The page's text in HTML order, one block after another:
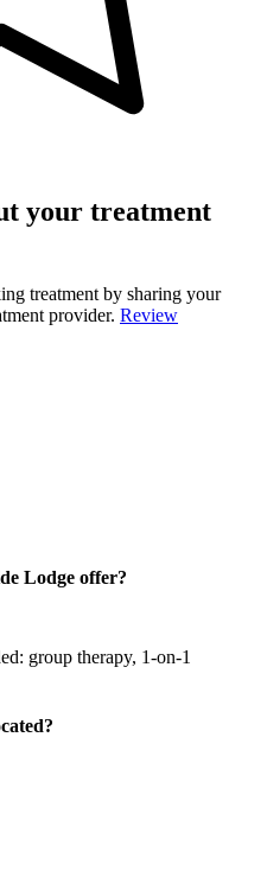
your treatment
treatment by sharing your
provider. Review
Lodge offer?
group therapy, 1-on-1